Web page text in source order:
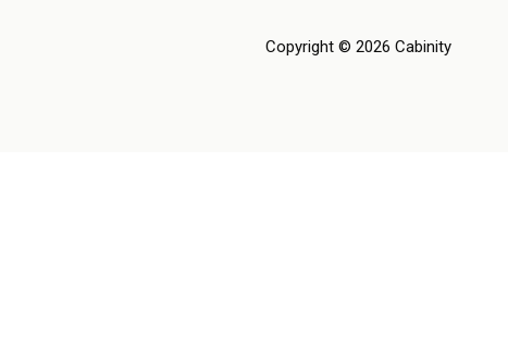
Copyright © 2026 Cabinity